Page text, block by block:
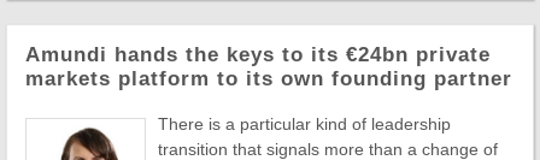
Amundi hands the keys to its €24bn private
markets platform to its own founding partner
There is a particular kind of leadership
transition that signals more than a change of